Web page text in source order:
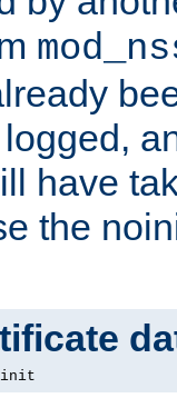
have
the